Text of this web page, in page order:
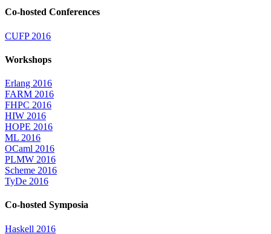
Co-hosted Conferences
CUFP 2016
Workshops
Erlang 2016
FARM 2016
FHPC 2016
HIW 2016
HOPE 2016
ML 2016
OCaml 2016
PLMW 2016
Scheme 2016
TyDe 2016
Co-hosted Symposia
Haskell 2016